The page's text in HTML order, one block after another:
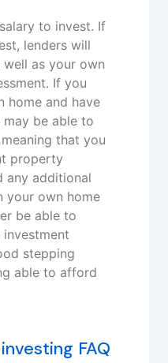
to invest. If
lenders will
as your own
If you
home and have
be able to
that you
property
any additional
your own home
be able to
stepping
able to afford
FAQ